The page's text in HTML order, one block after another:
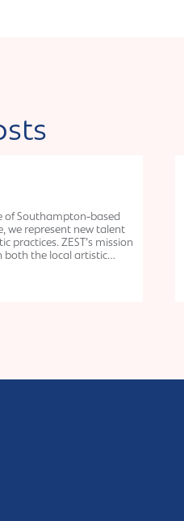
of Southampton-based
we represent new talent
practices. ZEST’s mission
both the local artistic
We honour
and uphold a sense